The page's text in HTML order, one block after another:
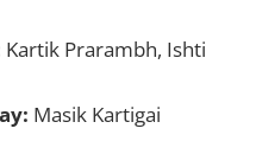
Kartik Prarambh, Ishti
Masik Kartigai